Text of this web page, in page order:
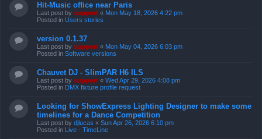
Hit-Music office near Paris
Last post by support « Mon May 18, 2026 4:22 pm
Posted in Users stories
version 0.1.37
Last post by support « Mon May 04, 2026 6:03 pm
Posted in Software versions
Chauvet DJ - SlimPAR H6 ILS
Last post by support « Wed Apr 29, 2026 4:08 pm
Posted in DMX fixture profile request
Looking for ShowExpress Lighting Designer to make some
timelines for a Dance Competition
Last post by djlucas « Sun Apr 26, 2026 6:10 pm
Posted in Live - TimeLine